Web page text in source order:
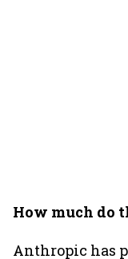
How much do
Anthropic has